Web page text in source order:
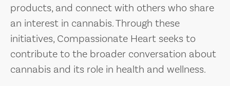
products, and connect with others who share
an interest in cannabis. Through these
initiatives, Compassionate Heart seeks to
contribute to the broader conversation about
cannabis and its role in health and wellness.